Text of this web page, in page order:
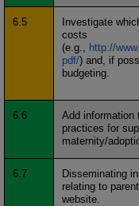
6.5
Investigate
costs
(e.g.,
http://
pdf/) and, if
budgeting.
6.6
Add information
practices for
maternity/
6.7
Disseminating
relating to
website.